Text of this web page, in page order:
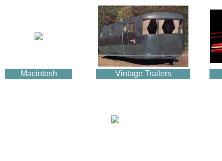
Macintosh Vintage Trailers